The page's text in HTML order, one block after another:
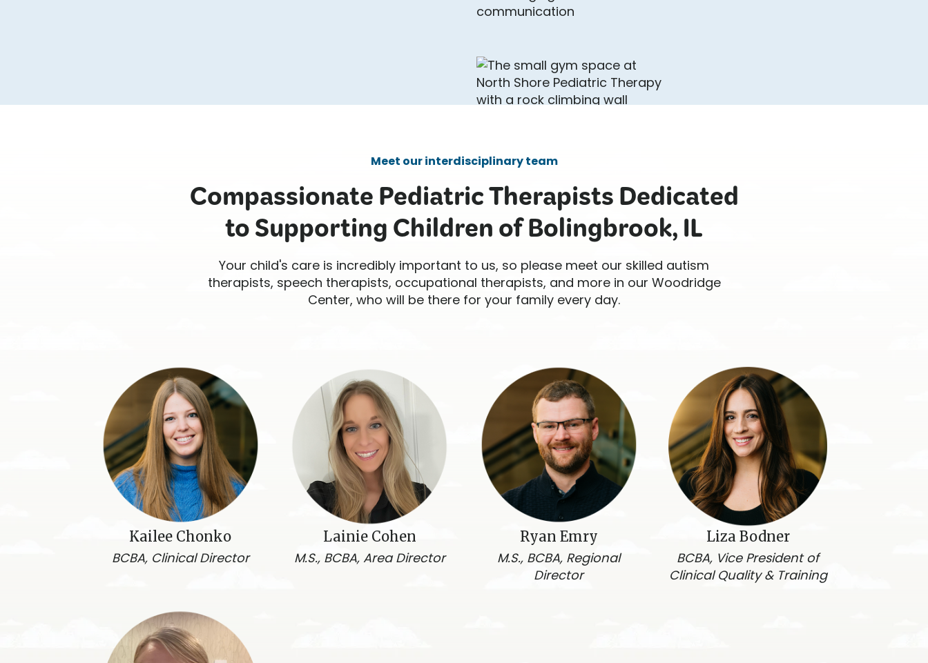
Meet our interdisciplinary team
Compassionate Pediatric Therapists Dedicated
to Supporting Children of Bolingbrook, IL
Your child's care is incredibly important to us, so please meet our skilled autism
therapists, speech therapists, occupational therapists, and more in our Woodridge
Center, who will be there for your family every day.
Kailee Chonko
BCBA, Clinical Director
Lainie Cohen
M.S., BCBA, Area Director
Ryan Emry
M.S., BCBA, Regional
Director
Liza Bodner
BCBA, Vice President of
Clinical Quality & Training